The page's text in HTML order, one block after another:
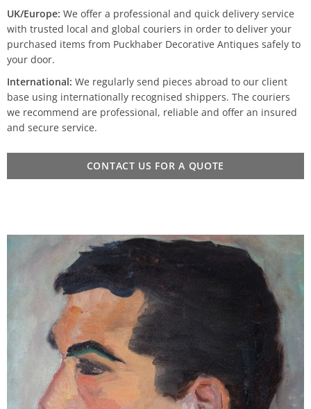
UK/Europe: We offer a professional and quick delivery service
with trusted local and global couriers in order to deliver your
purchased items from Puckhaber Decorative Antiques safely to
your door.
International: We regularly send pieces abroad to our client
base using internationally recognised shippers. The couriers
we recommend are professional, reliable and offer an insured
and secure service.
CONTACT US FOR A QUOTE